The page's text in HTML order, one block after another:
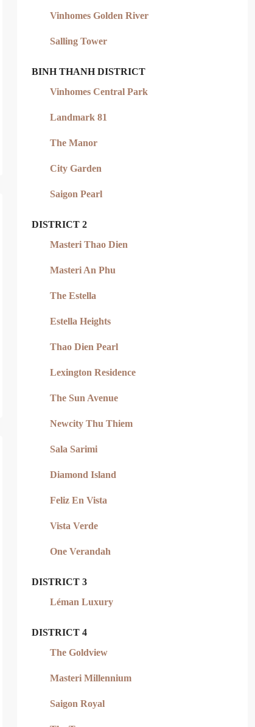
Vinhomes Golden River
Salling Tower
BINH THANH DISTRICT
Vinhomes Central Park
Landmark 81
The Manor
City Garden
Saigon Pearl
DISTRICT 2
Masteri Thao Dien
Masteri An Phu
The Estella
Estella Heights
Thao Dien Pearl
Lexington Residence
The Sun Avenue
Newcity Thu Thiem
Sala Sarimi
Diamond Island
Feliz En Vista
Vista Verde
One Verandah
DISTRICT 3
Léman Luxury
DISTRICT 4
The Goldview
Masteri Millennium
Saigon Royal